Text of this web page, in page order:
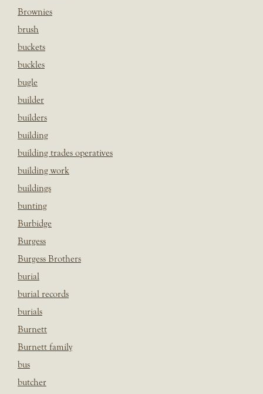
Brownies
brush
buckets
buckles
bugle
builder
builders
building
building trades operatives
building work
buildings
bunting
Burbidge
Burgess
Burgess Brothers
burial
burial records
burials
Burnett
Burnett family
bus
butcher